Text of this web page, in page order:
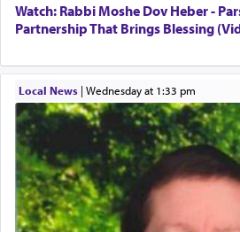
Watch: Rabbi Moshe Dov Heber -
Partnership That Brings Blessing
Local News| Wednesday at 1:33 pm